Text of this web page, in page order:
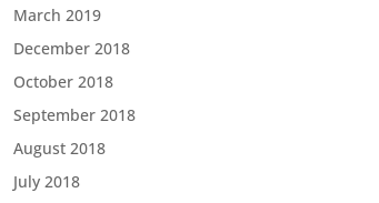
March 2019
December 2018
October 2018
September 2018
August 2018
July 2018